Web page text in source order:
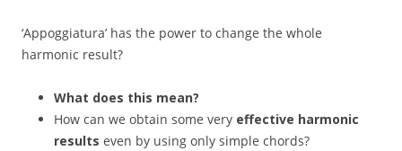
‘Appoggiatura’ has the power to change the whole
harmonic result?
What does this mean?
How can we obtain some very effective harmonic
results even by using only simple chords?